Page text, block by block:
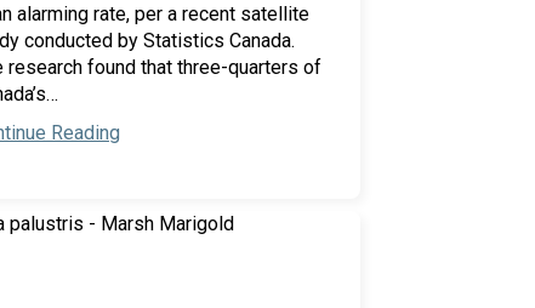
alarming rate, per a recent satellite
conducted by Statistics Canada.
research found that three-quarters of
Reading